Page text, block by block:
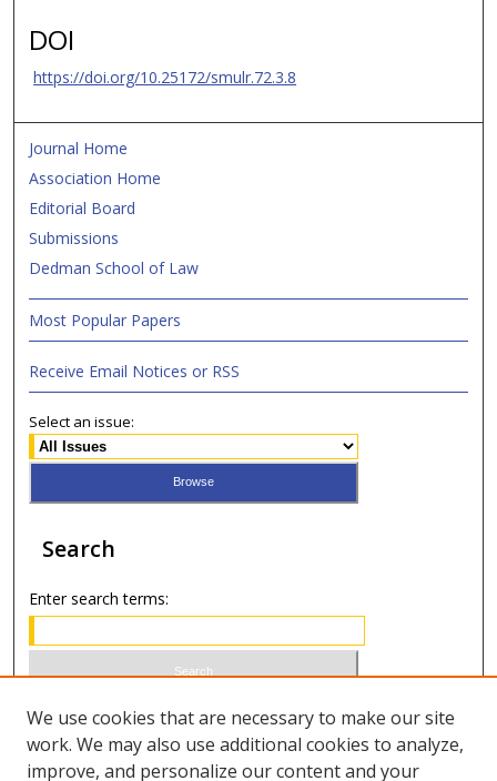
DOI
https://doi.org/10.25172/smulr.72.3.8
Journal Home
Association Home
Editorial Board
Submissions
Dedman School of Law
Most Popular Papers
Receive Email Notices or RSS
Select an issue:
Search
Enter search terms:
Select context to search:
We use cookies that are necessary to make our site
work. We may also use additional cookies to analyze,
improve, and personalize our content and your